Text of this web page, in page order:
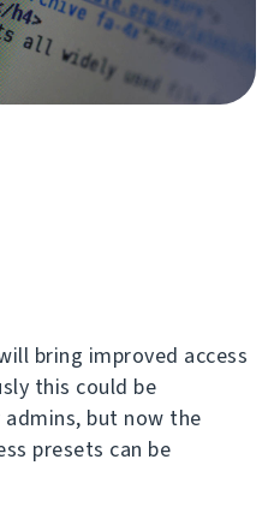
bring improved access
this could be
but now the
presets can be